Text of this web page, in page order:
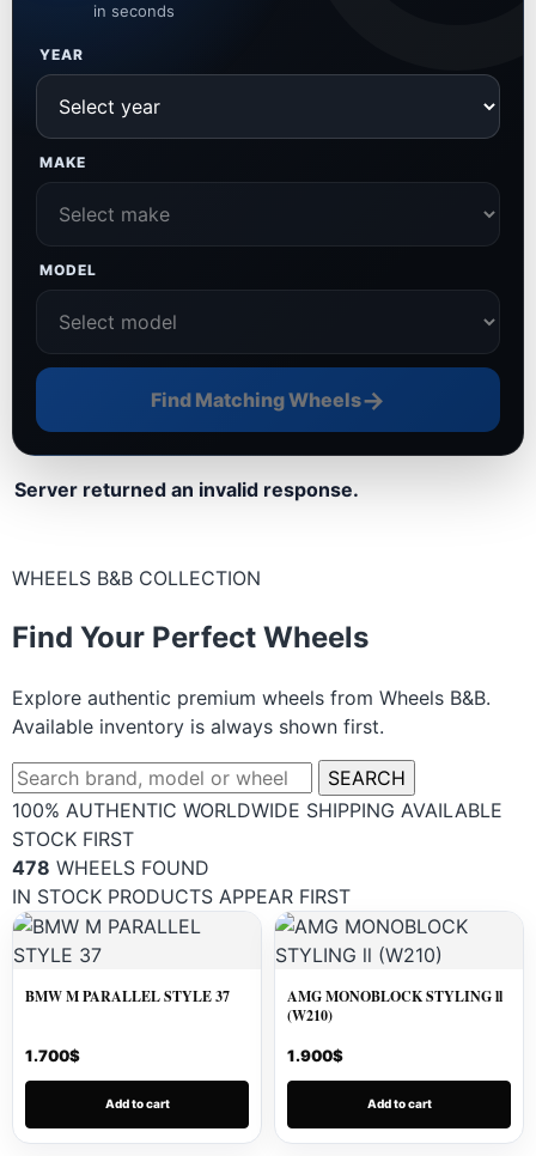
in seconds
YEAR
MAKE
MODEL
Find Matching Wheels→
Server returned an invalid response.
WHEELS B&B COLLECTION
Find Your Perfect Wheels
Explore authentic premium wheels from Wheels B&B.
Available inventory is always shown first.
SEARCH
100% AUTHENTIC WORLDWIDE SHIPPING AVAILABLE
STOCK FIRST
478 WHEELS FOUND
IN STOCK PRODUCTS APPEAR FIRST
BMW M PARALLEL STYLE 37
1.700$
Add to cart
AMG MONOBLOCK STYLING ll
(W210)
1.900$
Add to cart